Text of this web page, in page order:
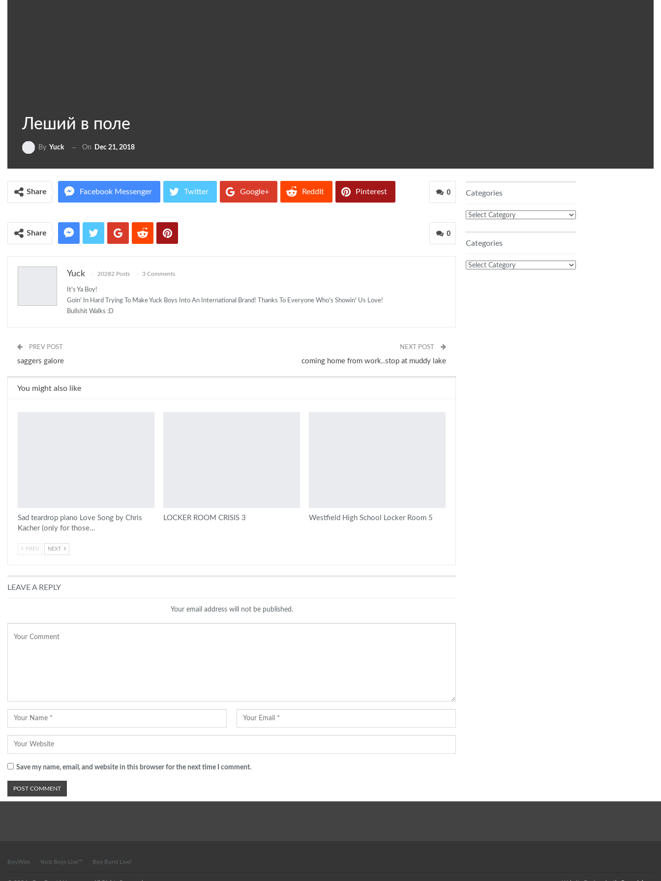
Леший в поле
By Yuck On Dec 21, 2018
0
Share Facebook Messenger Twitter Google+ ReddIt Pinterest
0
Share
Yuck 20282 Posts 3 Comments
It's Ya Boy!
Goin' In Hard Trying To Make Yuck Boys Into An International Brand! Thanks To Everyone Who's Showin' Us Love!
Bullshit Walks :D
PREV POST
saggers galore
NEXT POST
coming home from work..stop at muddy lake
You might also like
Sad teardrop piano Love Song by Chris
Kacher (only for those…
LOCKER ROOM CRISIS 3 Westfield High School Locker Room 5
PREV NEXT
LEAVE A REPLY
Your email address will not be published.
Save my name, email, and website in this browser for the next time I comment.
Categories
Categories
Categories
Categories
BoyWire Yuck Boys Live™ Boy Burst Live!